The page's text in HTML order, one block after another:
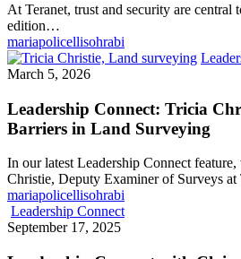
At Teranet, trust and security are
edition…
mariapolicellisohrabi
March 5, 2026
Leadership Connect: Tricia
Barriers in Land Surveying
In our latest Leadership Connect
Christie, Deputy Examiner of Surveys
mariapolicellisohrabi
Leadership Connect
September 17, 2025